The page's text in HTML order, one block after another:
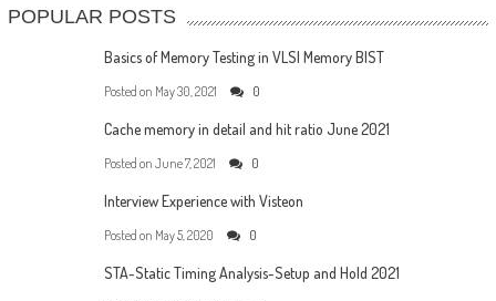
POPULAR POSTS
Basics of Memory Testing in VLSI Memory BIST
Posted on May 30, 2021 0
Cache memory in detail and hit ratio June 2021
Posted on June 7, 2021 0
Interview Experience with Visteon
Posted on May 5, 2020 0
STA-Static Timing Analysis-Setup and Hold 2021